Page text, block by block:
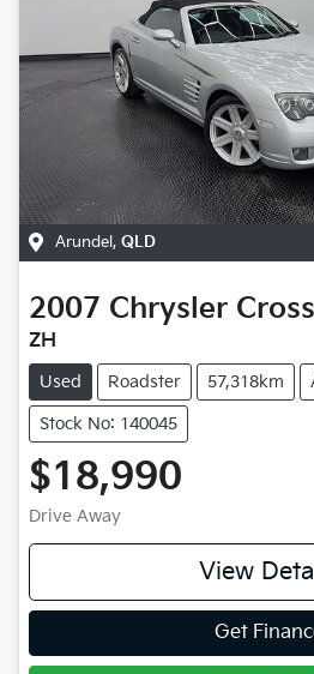
Arundel, QLD
2007 Chrysler
ZH
Used Roadster 57,318km
Stock No: 140045
$18,990
Drive Away
View
Get